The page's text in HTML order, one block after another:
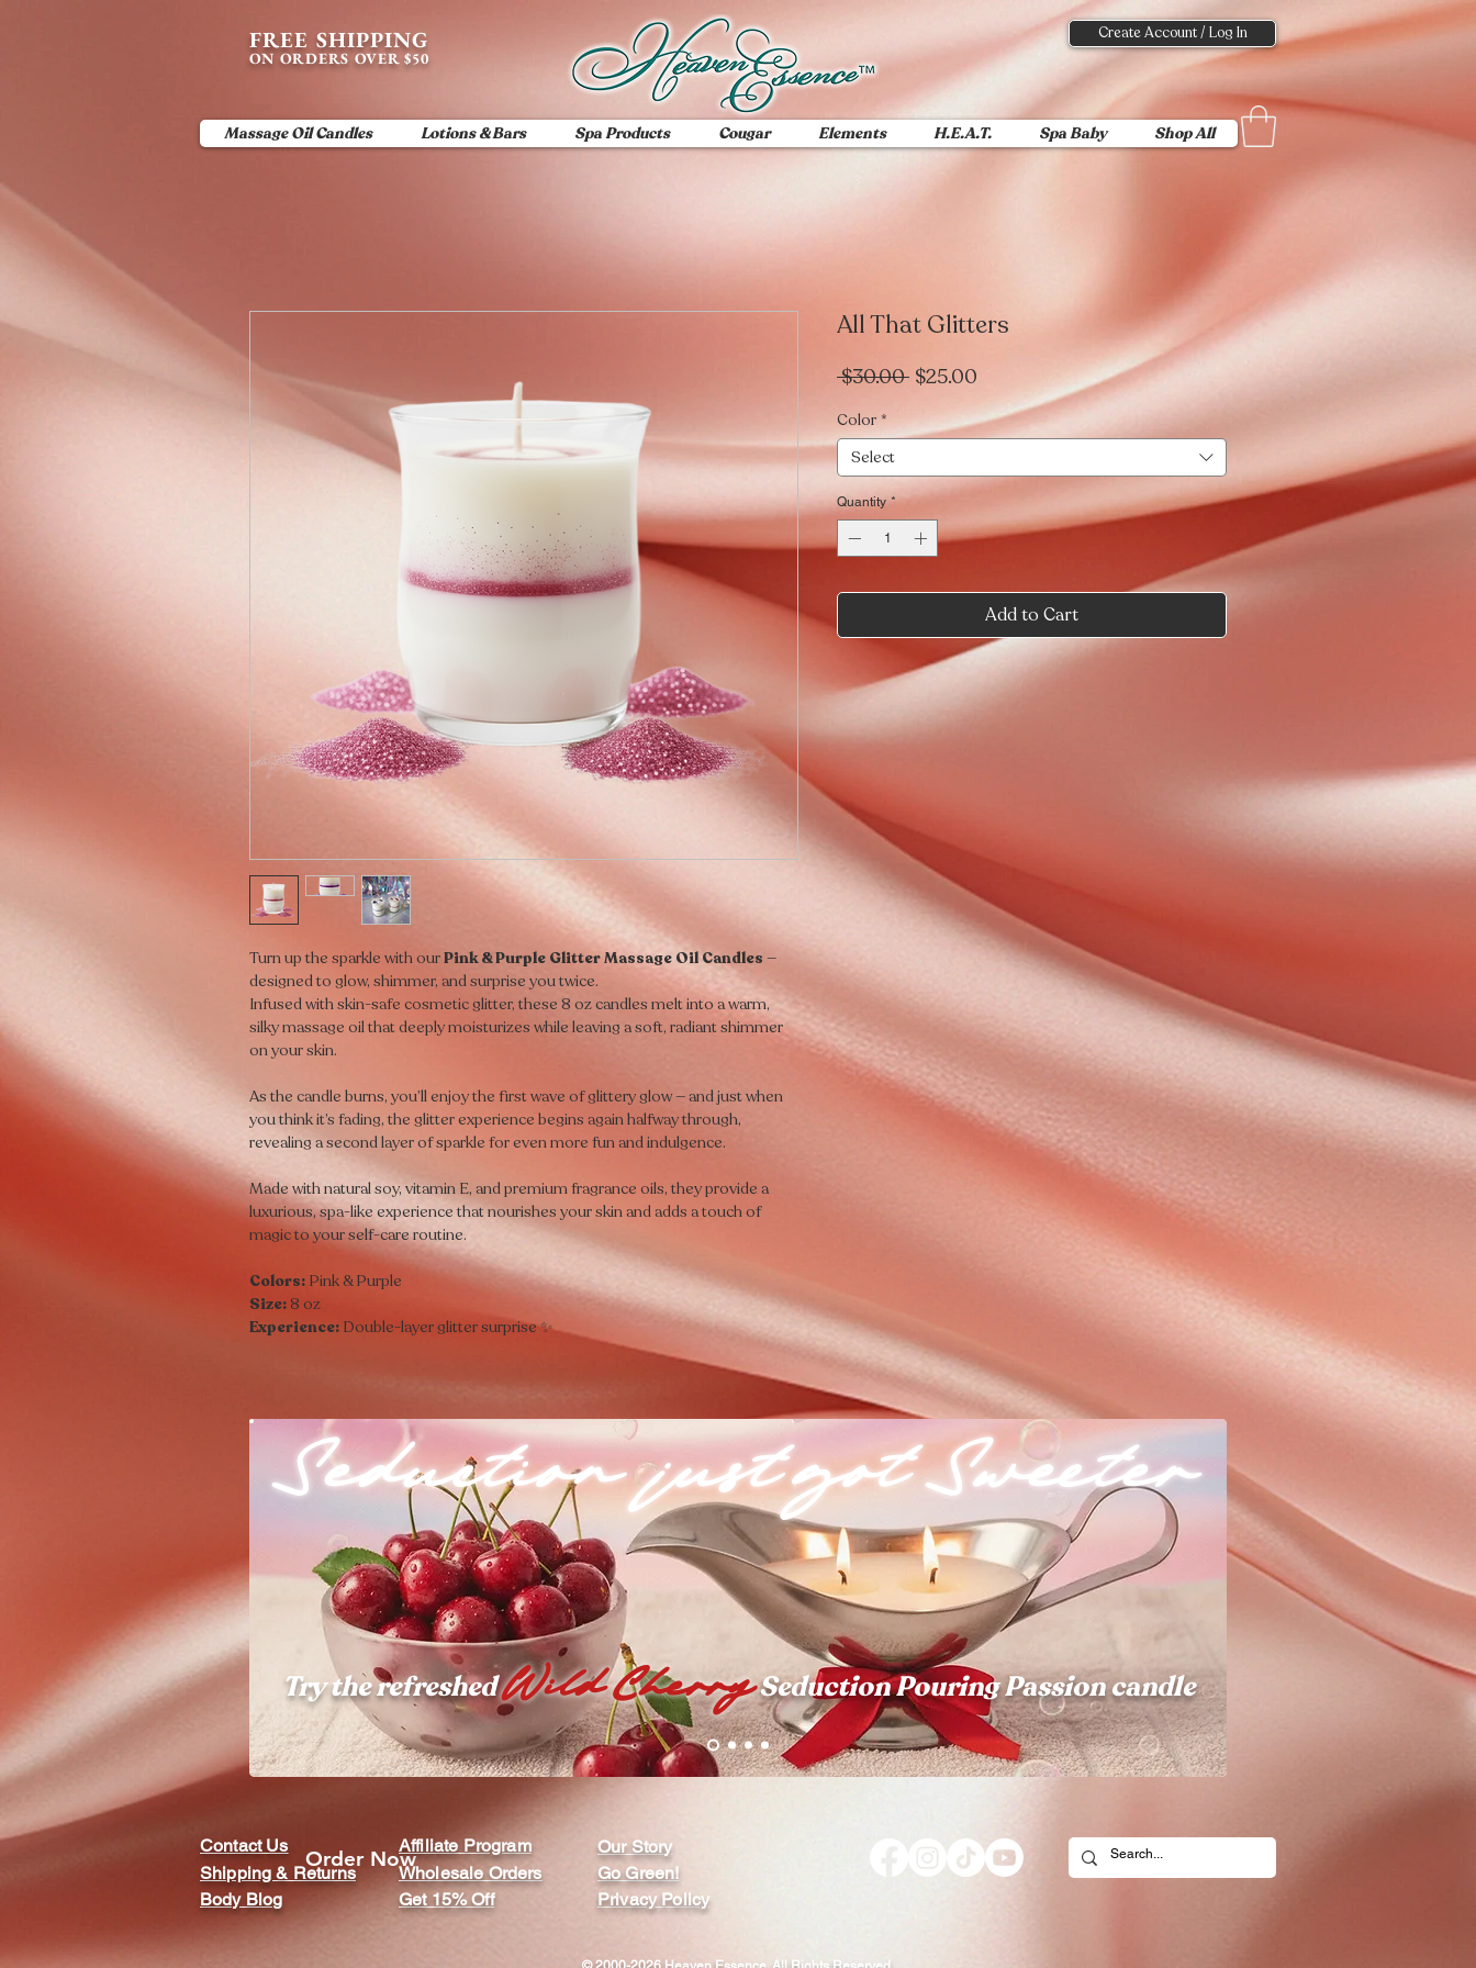
FREE SHIPPING
ON ORDERS OVER $50
Create Account / Log In
Massage Oil Candles Lotions & Bars Spa Products Cougar Elements H.E.A.T. Spa Baby Shop All
Turn up the sparkle with ourPink & Purple Glitter Massage Oil Candles —
designed to glow, shimmer, and surprise you twice.
Infused with skin-safe cosmetic glitter, these 8 oz candles melt into a warm,
silky massage oil that deeply moisturizes while leaving a soft, radiant shimmer
on your skin.
As the candle burns, you’ll enjoy the first wave of glittery glow — and just when
you think it’s fading, the glitter experience begins again halfway through,
revealing a second layer of sparkle for even more fun and indulgence.
Made with natural soy, vitamin E, and premium fragrance oils, they provide a
luxurious, spa-like experience that nourishes your skin and adds a touch of
magic to your self-care routine.
Colors: Pink & Purple
Size:8 oz
Experience: Double-layer glitter surprise ✨
All That Glitters
$30.00 Regular
$25.00
Price
Color *
Select
Quantity *
Add to Cart
Seduction just got Sweeter
Try the refreshedWild CherrySeduction Pouring Passion candle
Order Now
Contact Us Affiliate Program
Our Story
Shipping & Returns
Wholesale Orders
Go Green!
Body Blog
Get 15% Off Privacy Policy